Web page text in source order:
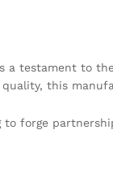
a testament to
this
forge